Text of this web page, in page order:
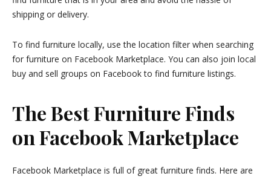
shipping or delivery.
To find furniture locally, use the location filter when searching
for furniture on Facebook Marketplace. You can also join local
buy and sell groups on Facebook to find furniture listings.
The Best Furniture Finds
on Facebook Marketplace
Facebook Marketplace is full of great furniture finds. Here are